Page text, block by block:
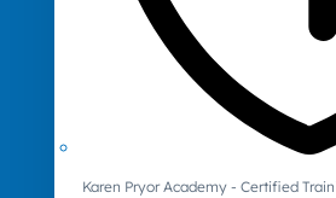
Karen Pryor Academy - Certified